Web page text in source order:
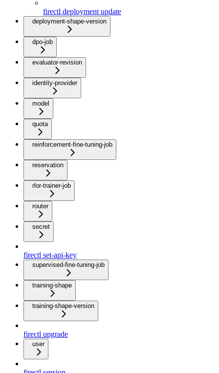
firectl deployment update
deployment-shape-version
dpo-job
evaluator-revision
identity-provider
model
quota
reinforcement-fine-tuning-job
reservation
rlor-trainer-job
router
secret
firectl set-api-key
supervised-fine-tuning-job
training-shape
training-shape-version
firectl upgrade
user